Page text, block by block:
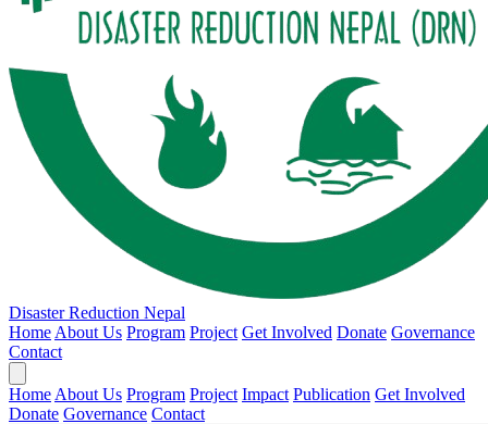
Disaster Reduction Nepal
Home About Us Program Project Get Involved Donate Governance
Contact
Home About Us Program Project Impact Publication Get Involved
Donate Governance Contact